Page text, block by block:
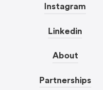
Instagram
Linkedin
About
Partnerships